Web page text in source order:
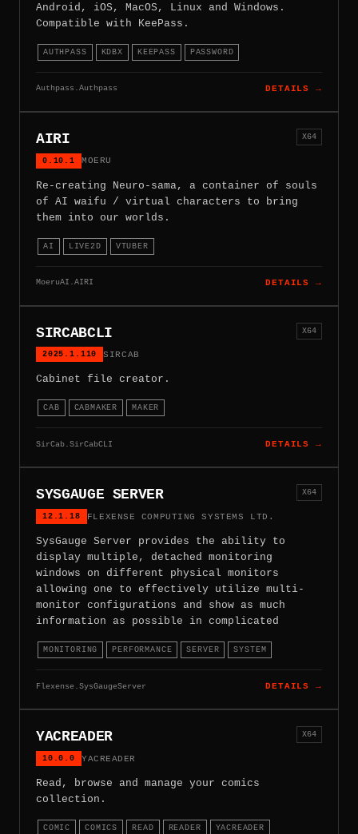
Android, iOS, MacOS, Linux and Windows.
Compatible with KeePass.
AUTHPASS KDBX KEEPASS PASSWORD
Authpass.Authpass DETAILS →
AIRI
0.10.1 MOERU
X64
Re-creating Neuro-sama, a container of souls
of AI waifu / virtual characters to bring
them into our worlds.
AI LIVE2D VTUBER
MoeruAI.AIRI DETAILS →
SIRCABCLI
2025.1.110 SIRCAB
X64
Cabinet file creator.
CAB CABMAKER MAKER
SirCab.SirCabCLI DETAILS →
SYSGAUGE SERVER
12.1.18 FLEXENSE COMPUTING SYSTEMS LTD.
X64
SysGauge Server provides the ability to
display multiple, detached monitoring
windows on different physical monitors
allowing one to effectively utilize multi-
monitor configurations and show as much
information as possible in complicated
MONITORING PERFORMANCE SERVER SYSTEM
Flexense.SysGaugeServer DETAILS →
YACREADER
10.0.0 YACREADER
X64
Read, browse and manage your comics
collection.
COMIC COMICS READ READER YACREADER